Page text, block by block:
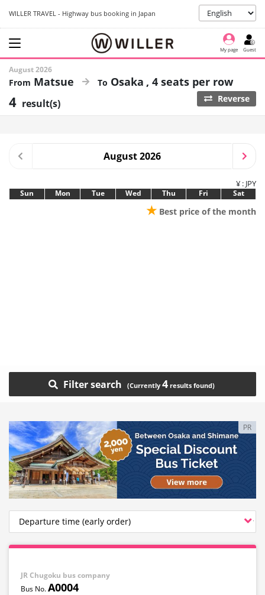
WILLER TRAVEL - Highway bus booking in Japan
My page Guest
August 2026
Matsue Osaka 4 seats per row
4 result(s) Reverse
August 2026
¥ : JPY
Sun Mon Tue Wed Thu Fri Sat
★ Best price of the month
Filter search 4
PR
JR Chugoku bus company
A0004